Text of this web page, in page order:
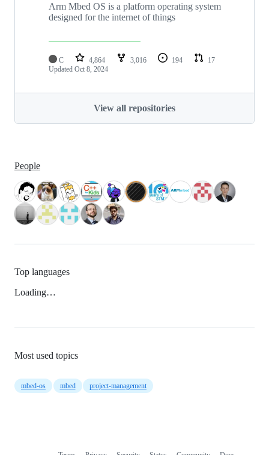
Arm Mbed OS is a platform operating system
designed for the internet of things
C 4,864 3,016 194
17
Updated Oct 8, 2024
View all repositories
People
Top languages
Loading…
Most used topics
mbed-os mbed project-management